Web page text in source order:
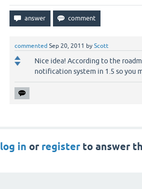
commented Sep 20, 2011 by Scott
Nice idea! According to the
notification system in 1.5 so you
log in or registerto answer